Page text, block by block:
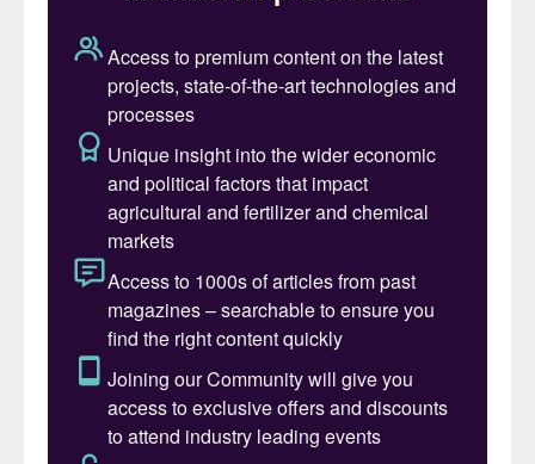
low emissions while taking full advantage
of by-products from other process units in
the fertilizer complex and is particularly well
suited for integration with a green ammonia
facility.
The CORE-SO2™process
The CORE-SO2 ™process produces
sulphuric acid from molten sulphur and pure
oxygen utilising the proprietary Chemetics
CORE ™reactor. The use of pure oxygen
reduces the size, complexity, and the cost
of sulphuric acid production as the CORE